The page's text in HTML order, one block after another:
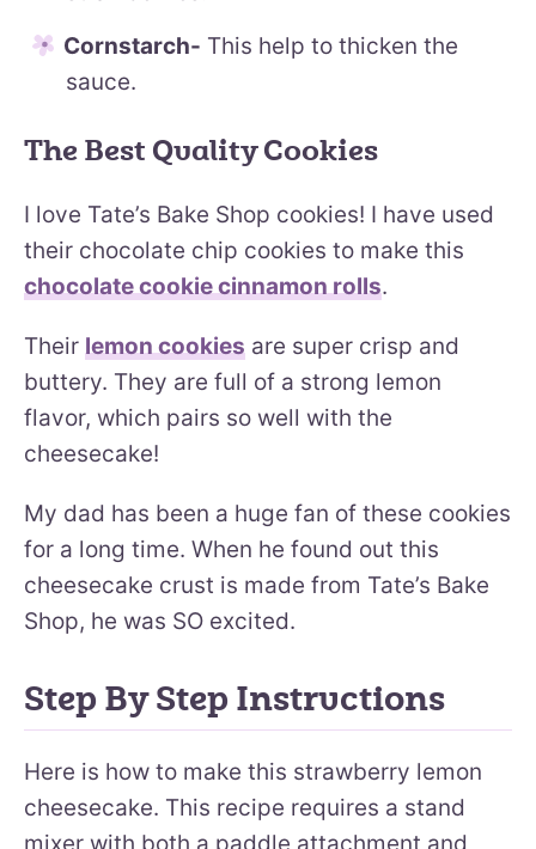
Cornstarch- This help to thicken the
sauce.
The Best Quality Cookies
I love Tate’s Bake Shop cookies! I have used
their chocolate chip cookies to make this
chocolate cookie cinnamon rolls.
Their lemon cookies are super crisp and
buttery. They are full of a strong lemon
flavor, which pairs so well with the
cheesecake!
My dad has been a huge fan of these cookies
for a long time. When he found out this
cheesecake crust is made from Tate’s Bake
Shop, he was SO excited.
Step By Step Instructions
Here is how to make this strawberry lemon
cheesecake. This recipe requires a stand
mixer with both a paddle attachment and